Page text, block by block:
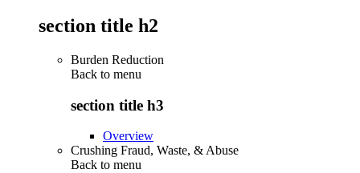
section title h2
Burden Reduction
Back to menu
section title h3
Overview
Crushing Fraud, Waste, & Abuse
Back to menu